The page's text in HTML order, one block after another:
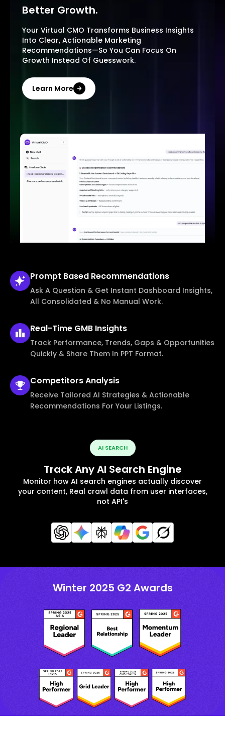
Better Growth.
Your Virtual CMO Transforms Business Insights
Into Clear, Actionable Marketing
Recommendations—So You Can Focus On
Growth Instead Of Guesswork.
Learn More
Prompt Based Recommendations
Ask A Question & Get Instant Dashboard Insights,
All Consolidated & No Manual Work.
Real-Time GMB Insights
Track Performance, Trends, Gaps & Opportunities
Quickly & Share Them In PPT Format.
CompetitorsAnalysis
Receive Tailored AI Strategies & Actionable
Recommendations For Your Listings.
AI SEARCH
Track Any AI Search Engine
Monitor how AI search engines actually discover
your content, Real crawl data from user interfaces,
not API's
Winter 2025 G2 Awards